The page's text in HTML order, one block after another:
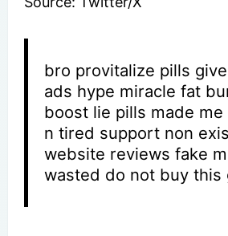
bro provitalize pills
ads hype miracle fat
boost lie pills made
n tired support non
website reviews fake
wasted do not buy this